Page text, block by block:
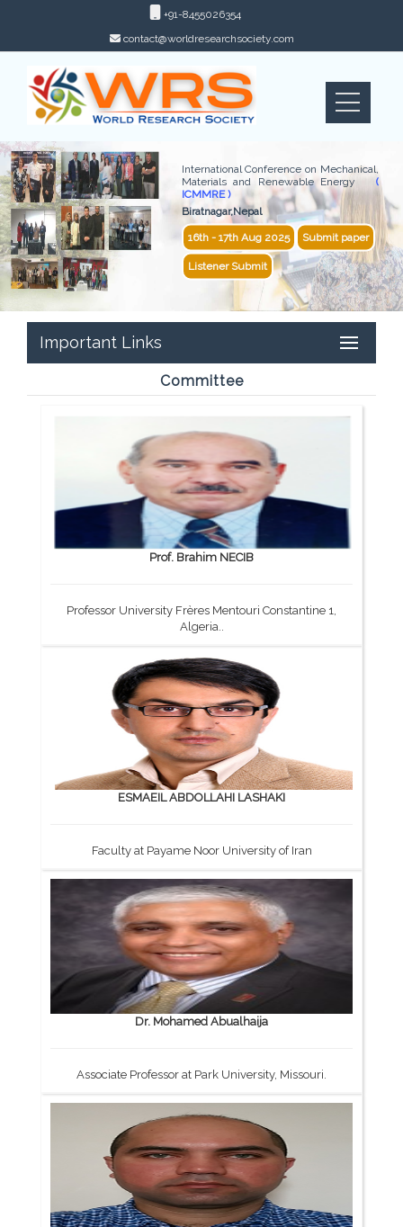
+91-8455026354
contact@worldresearchsociety.com
International Conference on Mechanical,
Materials and Renewable Energy(
ICMMRE )
Biratnagar,Nepal
16th - 17th Aug 2025 Submit paper
Listener Submit
Important Links
Committee
Prof. Brahim NECIB
Professor University Frères Mentouri Constantine 1,
Algeria..
ESMAEIL ABDOLLAHI LASHAKI
Faculty at Payame Noor University of Iran
Dr. Mohamed Abualhaija
Associate Professor at Park University, Missouri.